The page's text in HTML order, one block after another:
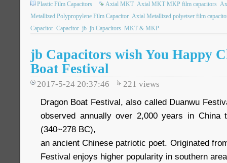
Plastic Film Capacitors Axial MKT Axial MKT MKP film capacitors
Metallized Polypropylene Film Capacitor Axial Metallized polyetser film
Capacitor Capacitor jb jb Capacitors MKT & MKP
jb Capacitors wish You Happy
Boat Festival
2017-5-24 20:37:46 221 views
Dragon Boat Festival, also called Duanwu
observed annually over 2,000 years in China
(340~278 BC),
an ancient Chinese patriotic poet. Originated
Festival enjoys higher popularity in southern